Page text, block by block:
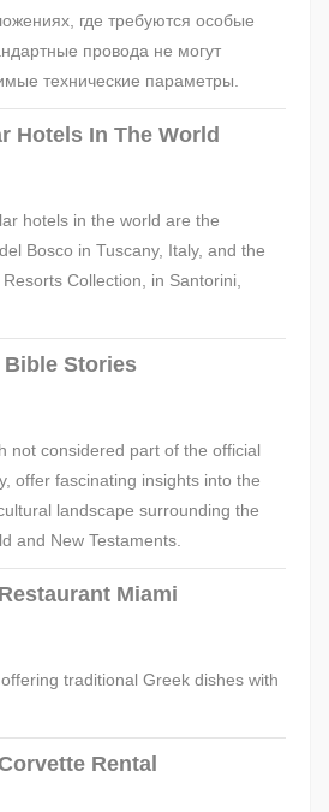
где требуются особые
провода не могут
технические параметры.
Hotels In The World
hotels in the world are the
Bosco in Tuscany, Italy, and the
Collection, in Santorini,
Bible Stories
not considered part of the official
offer fascinating insights into the
landscape surrounding the
and New Testaments.
Miami
traditional Greek dishes with
Rental